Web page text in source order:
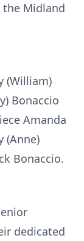
Midland
(William)
Bonaccio
Amanda
(Anne)
Bonaccio.
dedicated